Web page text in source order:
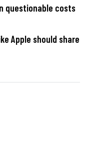
questionable costs
Apple should share